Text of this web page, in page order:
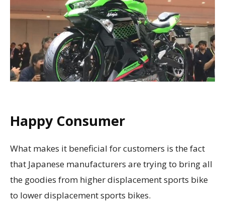
Happy Consumer
What makes it beneficial for customers is the fact
that Japanese manufacturers are trying to bring all
the goodies from higher displacement sports bike
to lower displacement sports bikes.